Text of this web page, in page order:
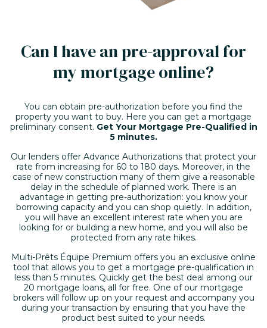
Can I have an pre-approval for
my mortgage online?
You can obtain pre-authorization before you find the
property you want to buy. Here you can get a mortgage
preliminary consent. Get Your Mortgage Pre-Qualified in
5 minutes.
Our lenders offer Advance Authorizations that protect your
rate from increasing for 60 to 180 days. Moreover, in the
case of new construction many of them give a reasonable
delay in the schedule of planned work. There is an
advantage in getting pre-authorization: you know your
borrowing capacity and you can shop quietly. In addition,
you will have an excellent interest rate when you are
looking for or building a new home, and you will also be
protected from any rate hikes.
Multi-Prêts Équipe Premium offers you an exclusive online
tool that allows you to get a mortgage pre-qualification in
less than 5 minutes. Quickly get the best deal among our
20 mortgage loans, all for free. One of our mortgage
brokers will follow up on your request and accompany you
during your transaction by ensuring that you have the
product best suited to your needs.